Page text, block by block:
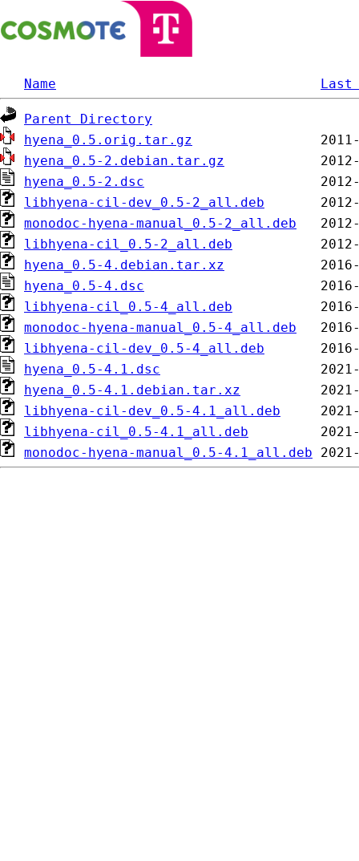
Name Last
Parent Directory
hyena_0.5.orig.tar.gz
hyena_0.5-2.debian.tar.gz
hyena_0.5-2.dsc
libhyena-cil-dev_0.5-2_all.deb
monodoc-hyena-manual_0.5-2_all.deb
libhyena-cil_0.5-2_all.deb
hyena_0.5-4.debian.tar.xz
hyena_0.5-4.dsc
libhyena-cil_0.5-4_all.deb
monodoc-hyena-manual_0.5-4_all.deb
libhyena-cil-dev_0.5-4_all.deb
hyena_0.5-4.1.dsc
hyena_0.5-4.1.debian.tar.xz
libhyena-cil-dev_0.5-4.1_all.deb
libhyena-cil_0.5-4.1_all.deb
monodoc-hyena-manual_0.5-4.1_all.deb